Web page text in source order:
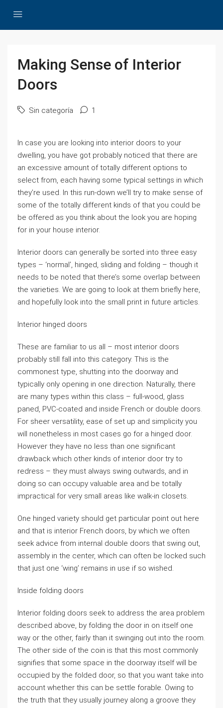
Making Sense of Interior
Doors
Sin categoría 1
In case you are looking into interior doors to your
dwelling, you have got probably noticed that there are
an excessive amount of totally different options to
select from, each having some typical settings in which
they’re used. In this run-down we’ll try to make sense of
some of the totally different kinds of that you could be
be offered as you think about the look you are hoping
for in your house interior.
Interior doors can generally be sorted into three easy
types – ‘normal’, hinged, sliding and folding – though it
needs to be noted that there’s some overlap between
the varieties. We are going to look at them briefly here,
and hopefully look into the small print in future articles.
Interior hinged doors
These are familiar to us all – most interior doors
probably still fall into this category. This is the
commonest type, shutting into the doorway and
typically only opening in one direction. Naturally, there
are many types within this class – full-wood, glass
paned, PVC-coated and inside French or double doors.
For sheer versatility, ease of set up and simplicity you
will nonetheless in most cases go for a hinged door.
However they have no less than one significant
drawback which other kinds of interior door try to
redress – they must always swing outwards, and in
doing so can occupy valuable area and be totally
impractical for very small areas like walk-in closets.
One hinged variety should get particular point out here
and that is interior French doors, by which we often
seek advice from internal double doors that swing out,
assembly in the center, which can often be locked such
that just one ‘wing’ remains in use if so wished.
Inside folding doors
Interior folding doors seek to address the area problem
described above, by folding the door in on itself one
way or the other, fairly than it swinging out into the room.
The other side of the coin is that this most commonly
signifies that some space in the doorway itself will be
occupied by the folded door, so that you want take into
account whether this can be settle forable. Owing to
the truth that they usually journey along a groove they